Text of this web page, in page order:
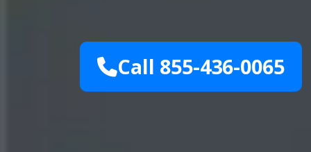
Call 855-436-0065